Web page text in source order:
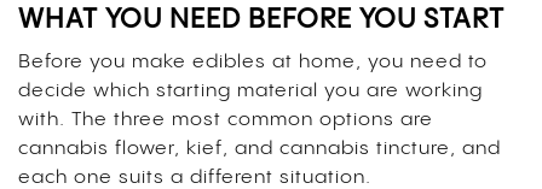
WHAT YOU NEED BEFORE YOU START
Before you make edibles at home, you need to
decide which starting material you are working
with. The three most common options are
cannabis flower, kief, and cannabis tincture, and
each one suits a different situation.